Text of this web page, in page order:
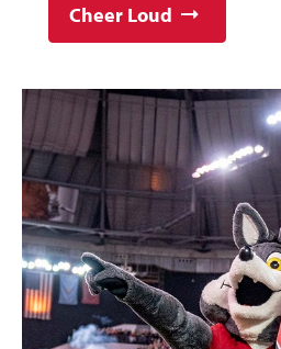
Cheer Loud